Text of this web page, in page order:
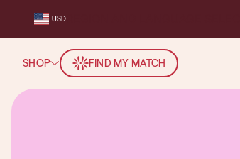
USD
SHOP FIND MY MATCH